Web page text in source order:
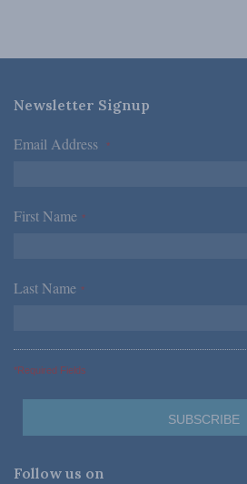
Newsletter Signup
Email Address *
First Name *
Last Name *
*Required Fields
Follow us on